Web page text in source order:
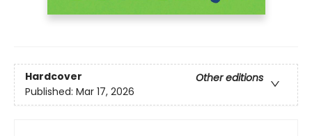
Hardcover
Other editions
Published: Mar 17, 2026